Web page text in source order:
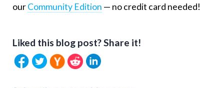
ourCommunity Edition — no credit card needed!
Liked this blog post? Share it!